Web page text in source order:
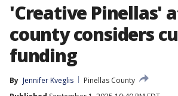
'Creative Pinellas'
county considers
funding
By Jennifer Kveglis
Pinellas County